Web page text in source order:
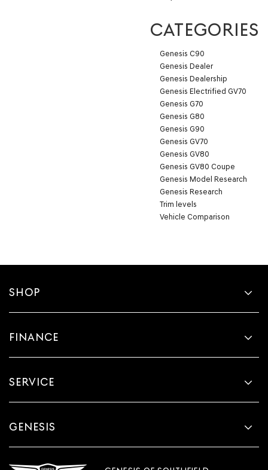
CATEGORIES
Genesis C90
Genesis Dealer
Genesis Dealership
Genesis Electrified GV70
Genesis G70
Genesis G80
Genesis G90
Genesis GV70
Genesis GV80
Genesis GV80 Coupe
Genesis Model Research
Genesis Research
Trim levels
Vehicle Comparison
SHOP
FINANCE
SERVICE
GENESIS